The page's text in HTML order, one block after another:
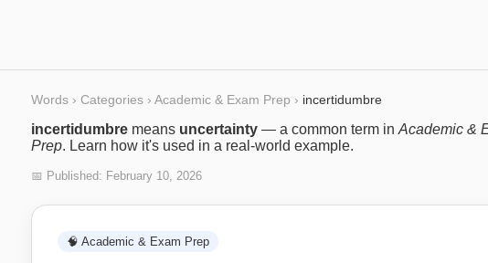
Words › Categories › Academic & Exam Prep › incertidumbre
incertidumbre means uncertainty — a common term in Academic &
Prep. Learn how it's used in a real-world example.
📅 Published: February 10, 2026
🧠 Academic & Exam Prep